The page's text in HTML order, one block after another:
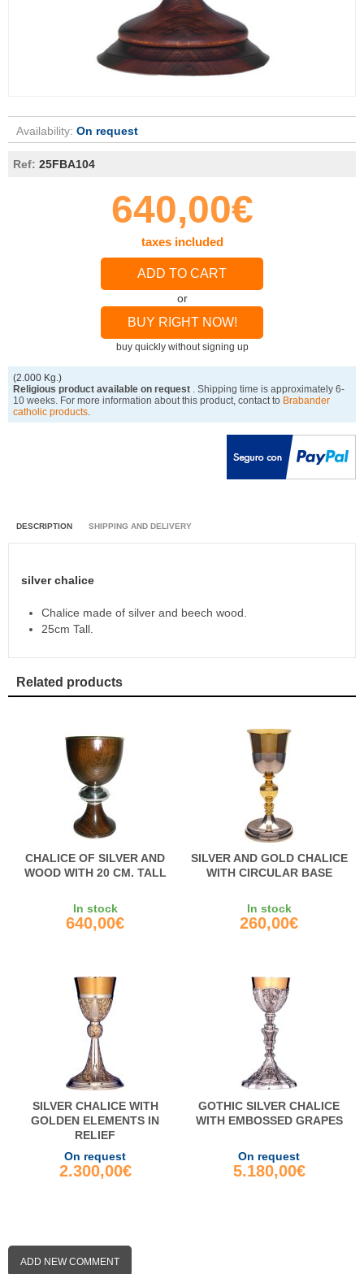
Availability: On request
Ref: 25FBA104
640,00€
taxes included
ADD TO CART
or
BUY RIGHT NOW!
buy quickly without signing up
(2.000 Kg.)
Religious product available on request
. Shipping time is approximately 6-
10 weeks. For more information about this product, contact to Brabander
catholic products
DESCRIPTION SHIPPING AND DELIVERY
silver chalice
Chalice made of silver and beech wood.
25cm Tall.
Related products
CHALICE OF SILVER AND
WOOD WITH 20 CM. TALL
In stock
640,00€
SILVER AND GOLD CHALICE
WITH CIRCULAR BASE
In stock
260,00€
SILVER CHALICE WITH
GOLDEN ELEMENTS IN
RELIEF
On request
2.300,00€
GOTHIC SILVER CHALICE
WITH EMBOSSED GRAPES
On request
5.180,00€
ADD NEW COMMENT